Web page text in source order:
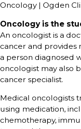
Oncology | Ogden
Oncology is the
An oncologist is a
cancer and provides
a person diagnosed
oncologist may also
cancer specialist.
Medical oncologists
using medication,
chemotherapy,